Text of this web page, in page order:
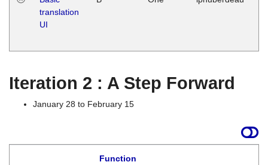
translation
UI
Iteration 2 : A Step Forward
January 28 to February 15
Function